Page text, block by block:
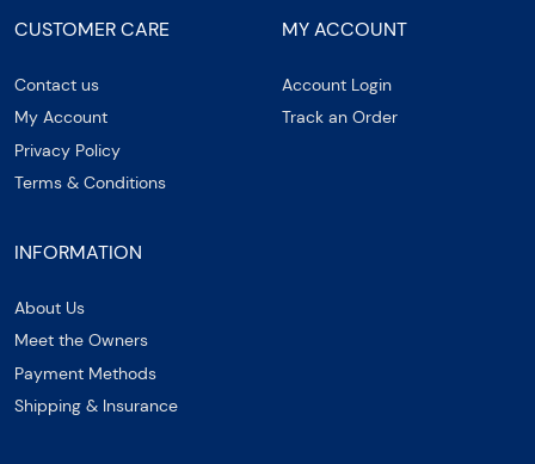
CUSTOMER CARE
Contact us
My Account
Privacy Policy
Terms & Conditions
MY ACCOUNT
Account Login
Track an Order
INFORMATION
About Us
Meet the Owners
Payment Methods
Shipping & Insurance